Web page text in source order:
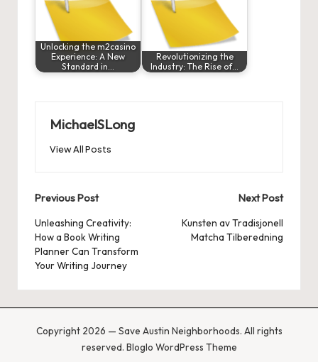
Unlocking the m2casino
Experience: A New
Standard in…
Revolutionizing the
Industry: The Rise of…
MichaelSLong
View All Posts
Post
navigation
Previous Post
Unleashing Creativity:
How a Book Writing
Planner Can Transform
Your Writing Journey
Next Post
Kunsten av Tradisjonell
Matcha Tilberedning
Copyright 2026 — Save Austin Neighborhoods. All rights
reserved. Bloglo WordPress Theme